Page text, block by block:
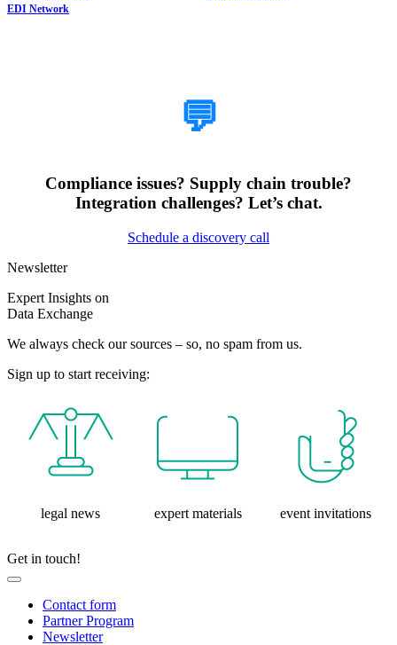
EDI Network
💬
Compliance issues? Supply chain trouble?
Integration challenges? Let’s chat.
Schedule a discovery call
Newsletter
Expert Insights on
Data Exchange
We always check our sources – so, no spam from us.
Sign up to start receiving:
legal news expert materials event invitations
Get in touch!
Contact form
Partner Program
Newsletter